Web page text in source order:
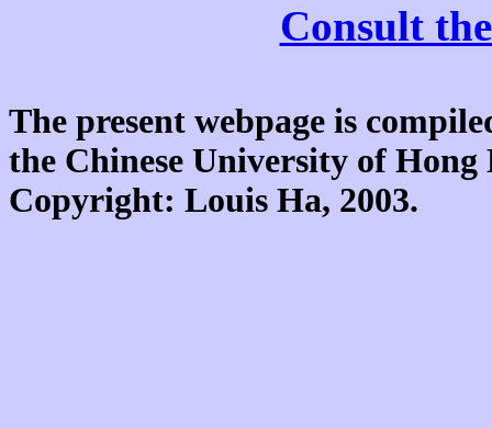
Consult
The present webpage is
the Chinese University of
Copyright: Louis Ha, 2003.